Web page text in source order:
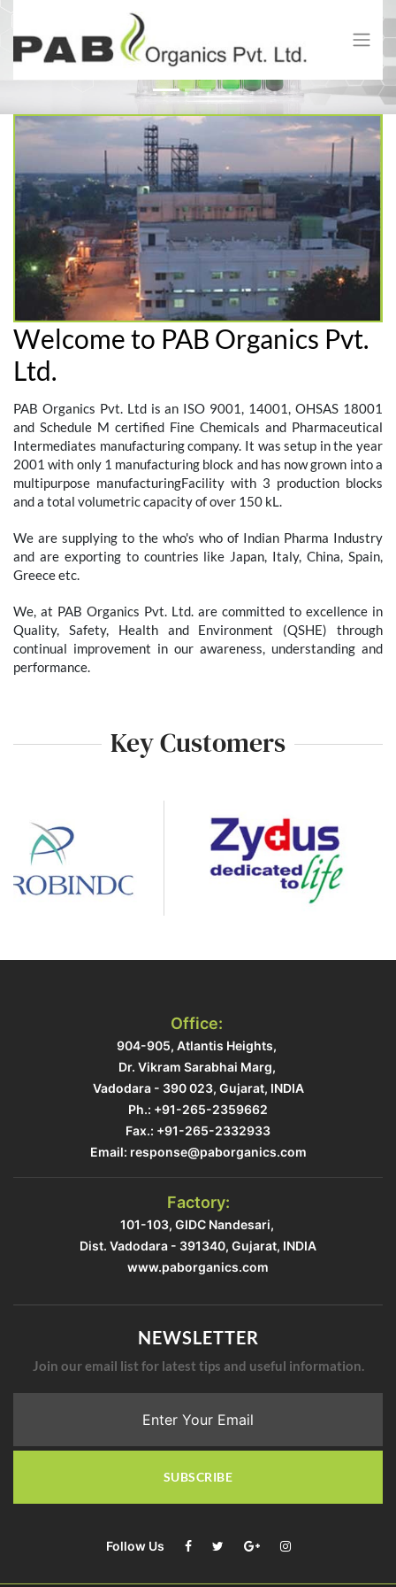
Next
Welcome to PAB Organics Pvt.
Ltd.
PAB Organics Pvt. Ltd is an ISO 9001, 14001, OHSAS 18001
and Schedule M certified Fine Chemicals and Pharmaceutical
Intermediates manufacturing company. It was setup in the year
2001 with only 1 manufacturing block and has now grown into a
multipurpose manufacturingFacility with 3 production blocks
and a total volumetric capacity of over 150 kL. ​ ​
We are supplying to the who's who of Indian Pharma Industry
and are exporting to countries like Japan, Italy, China, Spain,
Greece etc. ​ ​ ​
We, at PAB Organics Pvt. Ltd. are committed to excellence in
Quality, Safety, Health and Environment (QSHE) through
continual improvement in our awareness, understanding and
performance. ​ ​
Key Customers
Office:
904-905, Atlantis Heights, ​
Dr. Vikram Sarabhai Marg, ​
Vadodara - 390 023, Gujarat, INDIA​
Ph.: +91-265-2359662
Fax.: +91-265-2332933​
Email: response@paborganics.com​
Factory:
101-103, GIDC Nandesari, ​
Dist. Vadodara - 391340, Gujarat, INDIA​
www.paborganics.com​
NEWSLETTER
Join our email list for latest tips and useful information.
SUBSCRIBE
Follow Us